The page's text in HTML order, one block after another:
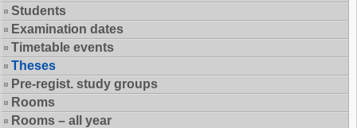
Students
Examination dates
Timetable events
Theses
Pre-regist. study groups
Rooms
Rooms – all year